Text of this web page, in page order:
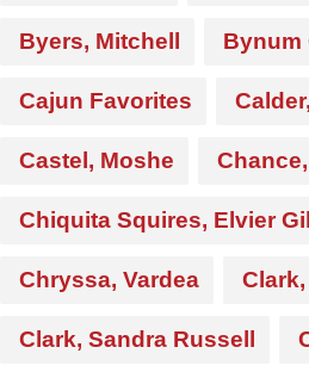
Byers, Mitchell Bynum
Cajun Favorites
Castel, Moshe
Chiquita Squires, Elvier
Chryssa, Vardea
Clark, Sandra Russell